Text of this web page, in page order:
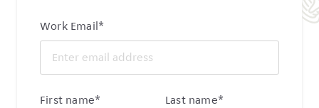
Work Email*
First name* Last name*